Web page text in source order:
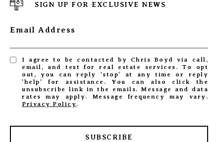
SIGN UP FOR EXCLUSIVE NEWS
Email Address
I agree to be contacted by Chris Boyd via call,
email, and text for real estate services. To opt
out, you can reply 'stop' at any time or reply
'help' for assistance. You can also click the
unsubscribe link in the emails. Message and data
rates may apply. Message frequency may vary.
Privacy Policy.
SUBSCRIBE